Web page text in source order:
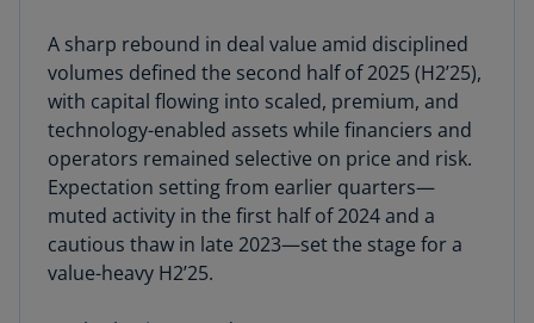
Top deals
Outlook
Our team
A sharp rebound in deal value amid disciplined
volumes defined the second half of 2025 (H2’25),
with capital flowing into scaled, premium, and
technology-enabled assets while financiers and
operators remained selective on price and risk.
Expectation setting from earlier quarters—
muted activity in the first half of 2024 and a
cautious thaw in late 2023—set the stage for a
value-heavy H2’25.